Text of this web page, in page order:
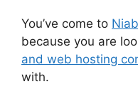
You’ve come to
because you are
and web hosting
with.